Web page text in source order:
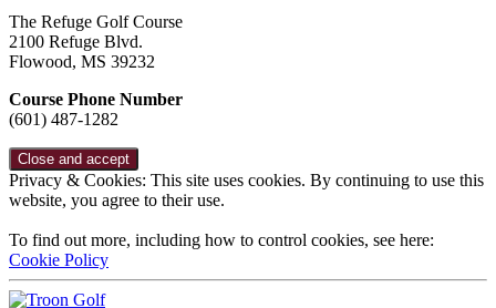
The Refuge Golf Course
2100 Refuge Blvd.
Flowood, MS 39232
Course Phone Number
(601) 487-1282
Privacy & Cookies: This site uses cookies. By continuing to use this
website, you agree to their use.
To find out more, including how to control cookies, see here:
Cookie Policy